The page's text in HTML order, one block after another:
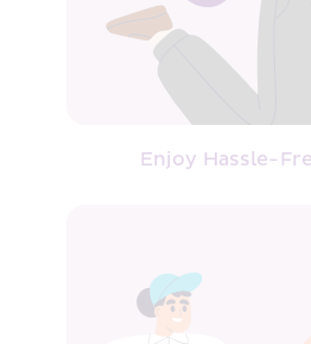
Enjoy Hassle-